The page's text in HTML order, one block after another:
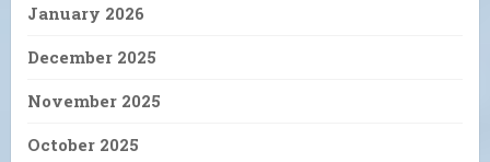
January 2026
December 2025
November 2025
October 2025